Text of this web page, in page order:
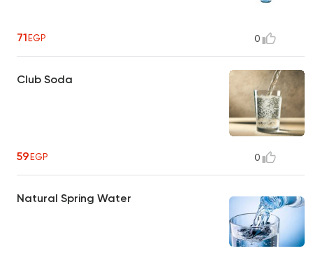
71EGP 0
Club Soda
59EGP 0
Natural Spring Water